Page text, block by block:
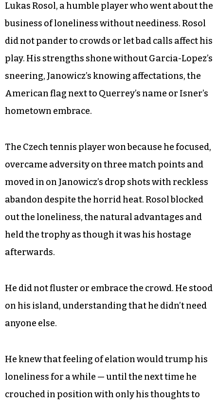
Lukas Rosol, a humble player who went about the
business of loneliness without neediness. Rosol
did not pander to crowds or let bad calls affect his
play. His strengths shone without Garcia-Lopez’s
sneering, Janowicz’s knowing affectations, the
American flag next to Querrey’s name or Isner’s
hometown embrace.
The Czech tennis player won because he focused,
overcame adversity on three match points and
moved in on Janowicz’s drop shots with reckless
abandon despite the horrid heat. Rosol blocked
out the loneliness, the natural advantages and
held the trophy as though it was his hostage
afterwards.
He did not fluster or embrace the crowd. He stood
on his island, understanding that he didn’t need
anyone else.
He knew that feeling of elation would trump his
loneliness for a while — until the next time he
crouched in position with only his thoughts to